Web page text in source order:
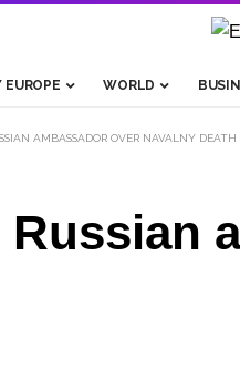
EUROPE WORLD
AMBASSADOR OVER NAVALNY DEATH